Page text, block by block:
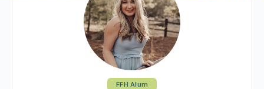
FFH Alum